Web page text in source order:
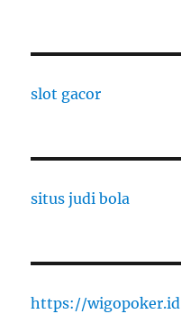
slot gacor
situs judi bola
https://wigopoker.id